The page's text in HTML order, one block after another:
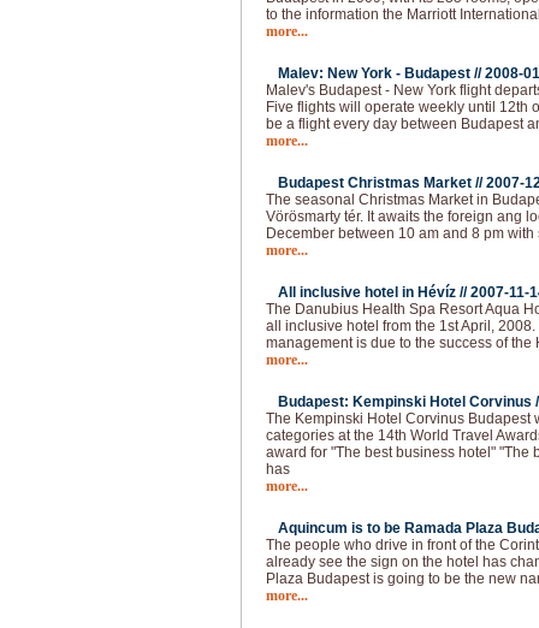
to the information the Marriott
more...
Malev: New York - Budapest //2008-
Malev's Budapest - New York flight
Five flights will operate weekly until 12th
be a flight every day between Budapest
more...
Budapest Christmas Market //2007-
The seasonal Christmas Market in
Vörösmarty tér. It awaits the foreign ang
December between 10 am and 8 pm
more...
All inclusive hotel in Hévíz //2007-11-
The Danubius Health Spa Resort Aqua
all inclusive hotel from the 1st April,
management is due to the success of the
more...
Budapest: Kempinski Hotel Corvinus
The Kempinski Hotel Corvinus Budapest
categories at the 14th World Travel
award for "The best business hotel" "The
has
more...
Aquincum is to be Ramada Plaza
The people who drive in front of the
already see the sign on the hotel has
Plaza Budapest is going to be the new
more...